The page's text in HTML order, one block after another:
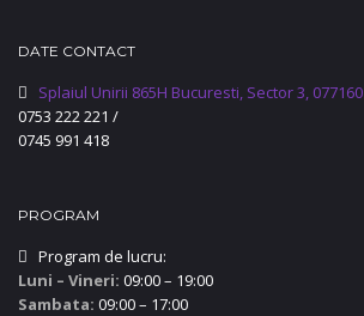
DATE CONTACT
Splaiul Unirii 865H Bucuresti, Sector 3, 077160
0753 222 221 /
0745 991 418
PROGRAM
Program de lucru:
Luni – Vineri: 09:00 – 19:00
Sambata: 09:00 – 17:00